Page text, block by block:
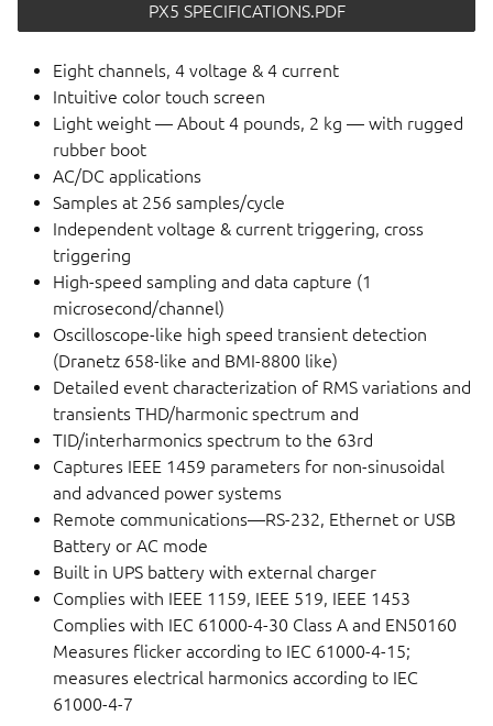
PX5 SPECIFICATIONS.PDF
Eight channels, 4 voltage & 4 current
Intuitive color touch screen
Light weight — About 4 pounds, 2 kg — with rugged
rubber boot
AC/DC applications
Samples at 256 samples/cycle
Independent voltage & current triggering, cross
triggering
High-speed sampling and data capture (1
microsecond/channel)
Oscilloscope-like high speed transient detection
(Dranetz 658-like and BMI-8800 like)
Detailed event characterization of RMS variations and
transients THD/harmonic spectrum and
TID/interharmonics spectrum to the 63rd
Captures IEEE 1459 parameters for non-sinusoidal
and advanced power systems
Remote communications—RS-232, Ethernet or USB
Battery or AC mode
Built in UPS battery with external charger
Complies with IEEE 1159, IEEE 519, IEEE 1453
Complies with IEC 61000-4-30 Class A and EN50160
Measures flicker according to IEC 61000-4-15;
measures electrical harmonics according to IEC
61000-4-7